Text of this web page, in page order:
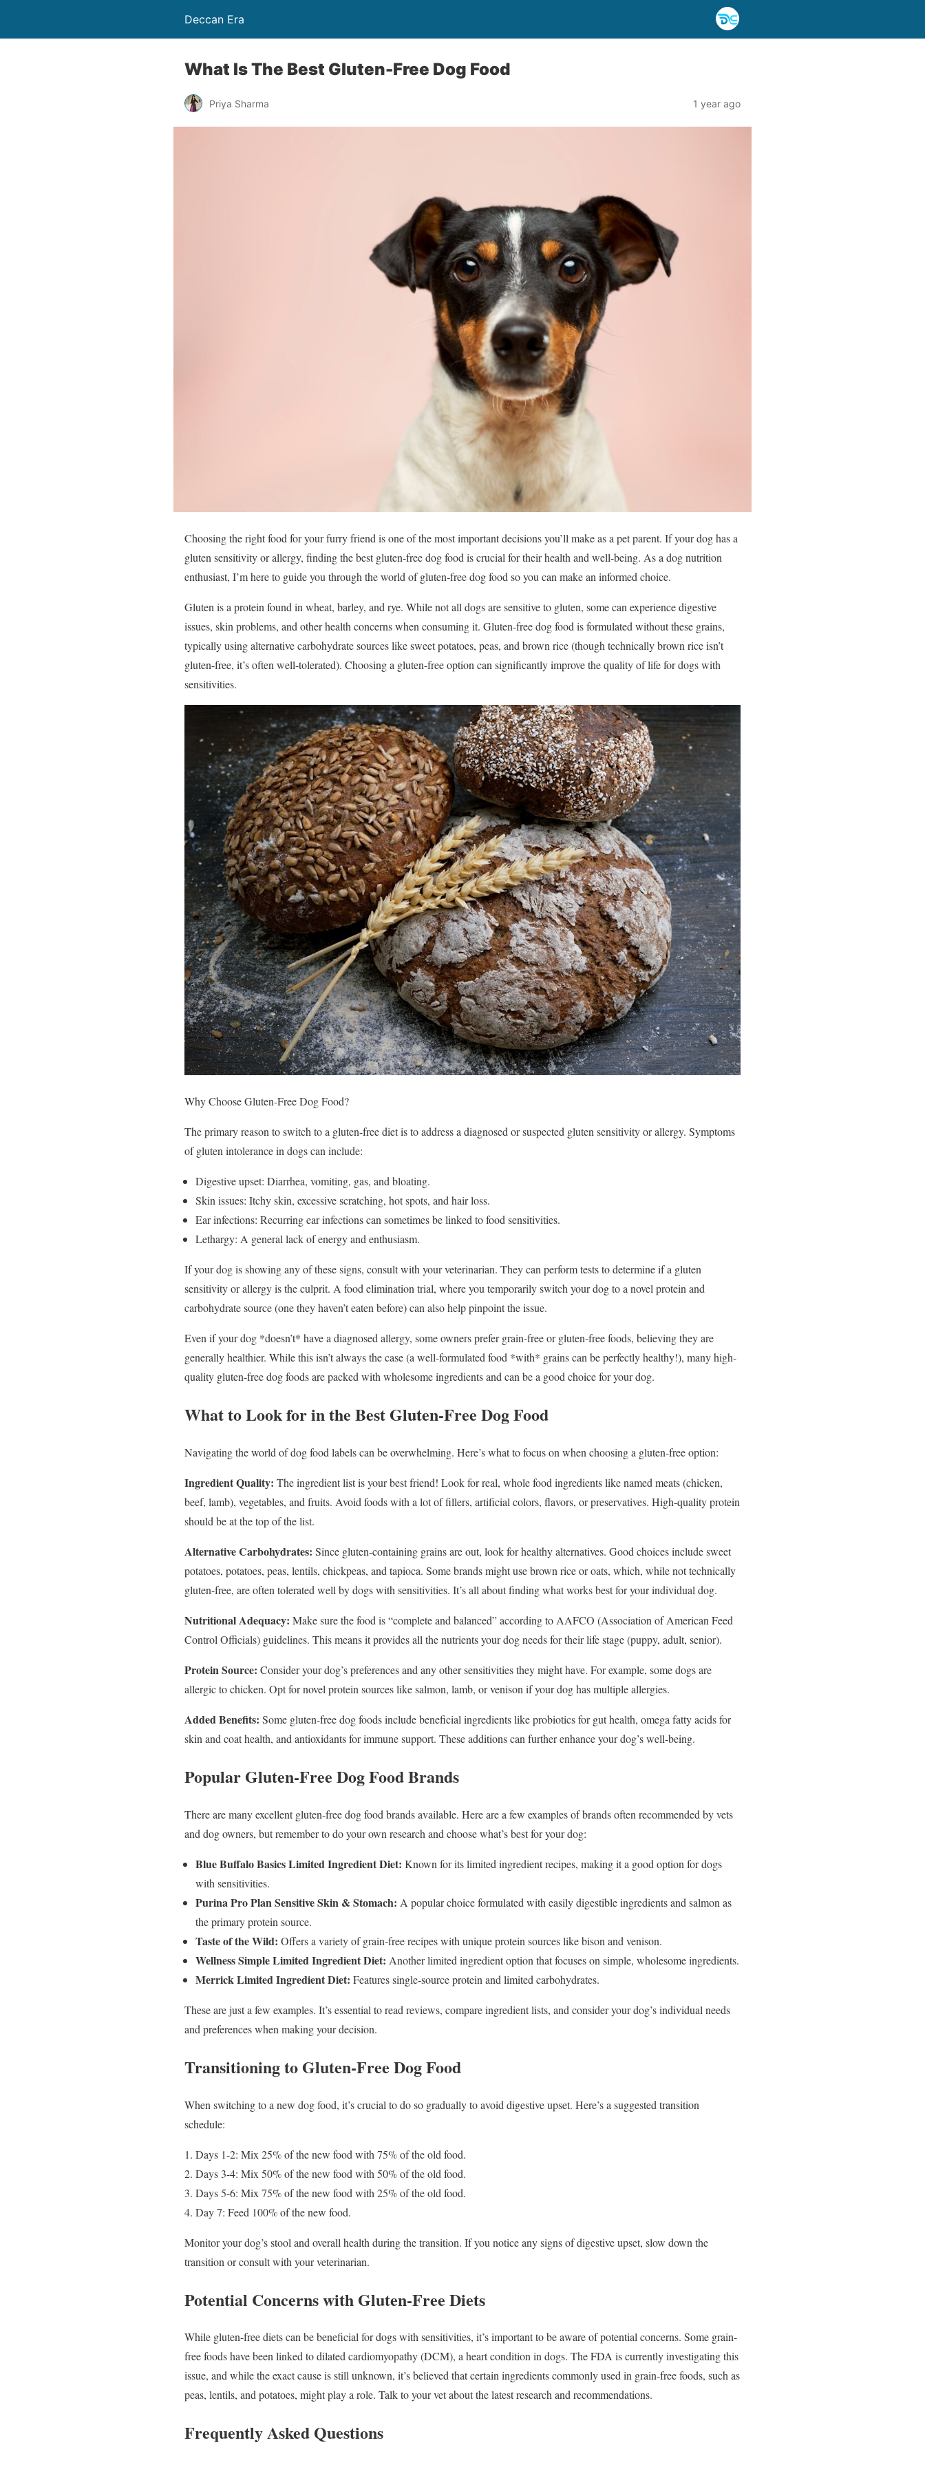
Deccan Era
What Is The Best Gluten-Free Dog Food
Priya Sharma 1 year ago
Choosing the right food for your furry friend is one of the most important decisions you’ll make as a pet parent. If your dog has a
gluten sensitivity or allergy, finding the best gluten-free dog food is crucial for their health and well-being. As a dog nutrition
enthusiast, I’m here to guide you through the world of gluten-free dog food so you can make an informed choice.
Gluten is a protein found in wheat, barley, and rye. While not all dogs are sensitive to gluten, some can experience digestive
issues, skin problems, and other health concerns when consuming it. Gluten-free dog food is formulated without these grains,
typically using alternative carbohydrate sources like sweet potatoes, peas, and brown rice (though technically brown rice isn’t
gluten-free, it’s often well-tolerated). Choosing a gluten-free option can significantly improve the quality of life for dogs with
sensitivities.
Why Choose Gluten-Free Dog Food?
The primary reason to switch to a gluten-free diet is to address a diagnosed or suspected gluten sensitivity or allergy. Symptoms
of gluten intolerance in dogs can include:
Digestive upset: Diarrhea, vomiting, gas, and bloating.
Skin issues: Itchy skin, excessive scratching, hot spots, and hair loss.
Ear infections: Recurring ear infections can sometimes be linked to food sensitivities.
Lethargy: A general lack of energy and enthusiasm.
If your dog is showing any of these signs, consult with your veterinarian. They can perform tests to determine if a gluten
sensitivity or allergy is the culprit. A food elimination trial, where you temporarily switch your dog to a novel protein and
carbohydrate source (one they haven’t eaten before) can also help pinpoint the issue.
Even if your dog *doesn’t* have a diagnosed allergy, some owners prefer grain-free or gluten-free foods, believing they are
generally healthier. While this isn’t always the case (a well-formulated food *with* grains can be perfectly healthy!), many high-
quality gluten-free dog foods are packed with wholesome ingredients and can be a good choice for your dog.
What to Look for in the Best Gluten-Free Dog Food
Navigating the world of dog food labels can be overwhelming. Here’s what to focus on when choosing a gluten-free option:
Ingredient Quality: The ingredient list is your best friend! Look for real, whole food ingredients like named meats (chicken,
beef, lamb), vegetables, and fruits. Avoid foods with a lot of fillers, artificial colors, flavors, or preservatives. High-quality protein
should be at the top of the list.
Alternative Carbohydrates: Since gluten-containing grains are out, look for healthy alternatives. Good choices include sweet
potatoes, potatoes, peas, lentils, chickpeas, and tapioca. Some brands might use brown rice or oats, which, while not technically
gluten-free, are often tolerated well by dogs with sensitivities. It’s all about finding what works best for your individual dog.
Nutritional Adequacy: Make sure the food is “complete and balanced” according to AAFCO (Association of American Feed
Control Officials) guidelines. This means it provides all the nutrients your dog needs for their life stage (puppy, adult, senior).
Protein Source: Consider your dog’s preferences and any other sensitivities they might have. For example, some dogs are
allergic to chicken. Opt for novel protein sources like salmon, lamb, or venison if your dog has multiple allergies.
Added Benefits: Some gluten-free dog foods include beneficial ingredients like probiotics for gut health, omega fatty acids for
skin and coat health, and antioxidants for immune support. These additions can further enhance your dog’s well-being.
Popular Gluten-Free Dog Food Brands
There are many excellent gluten-free dog food brands available. Here are a few examples of brands often recommended by vets
and dog owners, but remember to do your own research and choose what’s best for your dog:
Blue Buffalo Basics Limited Ingredient Diet: Known for its limited ingredient recipes, making it a good option for dogs
with sensitivities.
Purina Pro Plan Sensitive Skin & Stomach: A popular choice formulated with easily digestible ingredients and salmon as
the primary protein source.
Taste of the Wild: Offers a variety of grain-free recipes with unique protein sources like bison and venison.
Wellness Simple Limited Ingredient Diet: Another limited ingredient option that focuses on simple, wholesome ingredients.
Merrick Limited Ingredient Diet: Features single-source protein and limited carbohydrates.
These are just a few examples. It’s essential to read reviews, compare ingredient lists, and consider your dog’s individual needs
and preferences when making your decision.
Transitioning to Gluten-Free Dog Food
When switching to a new dog food, it’s crucial to do so gradually to avoid digestive upset. Here’s a suggested transition
schedule:
Days 1-2: Mix 25% of the new food with 75% of the old food.
Days 3-4: Mix 50% of the new food with 50% of the old food.
Days 5-6: Mix 75% of the new food with 25% of the old food.
Day 7: Feed 100% of the new food.
Monitor your dog’s stool and overall health during the transition. If you notice any signs of digestive upset, slow down the
transition or consult with your veterinarian.
Potential Concerns with Gluten-Free Diets
While gluten-free diets can be beneficial for dogs with sensitivities, it’s important to be aware of potential concerns. Some grain-
free foods have been linked to dilated cardiomyopathy (DCM), a heart condition in dogs. The FDA is currently investigating this
issue, and while the exact cause is still unknown, it’s believed that certain ingredients commonly used in grain-free foods, such as
peas, lentils, and potatoes, might play a role. Talk to your vet about the latest research and recommendations.
Frequently Asked Questions